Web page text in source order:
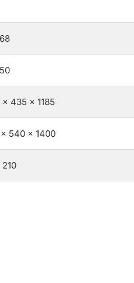
× 435 × 1185
× 540 × 1400
210